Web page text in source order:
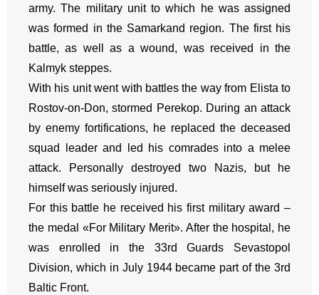
army. The military unit to which he was assigned
was formed in the Samarkand region. The first his
battle, as well as a wound, was received in the
Kalmyk steppes.
With his unit went with battles the way from Elista to
Rostov-on-Don, stormed Perekop. During an attack
by enemy fortifications, he replaced the deceased
squad leader and led his comrades into a melee
attack. Personally destroyed two Nazis, but he
himself was seriously injured.
For this battle he received his first military award –
the medal «For Military Merit». After the hospital, he
was enrolled in the 33rd Guards Sevastopol
Division, which in July 1944 became part of the 3rd
Baltic Front.